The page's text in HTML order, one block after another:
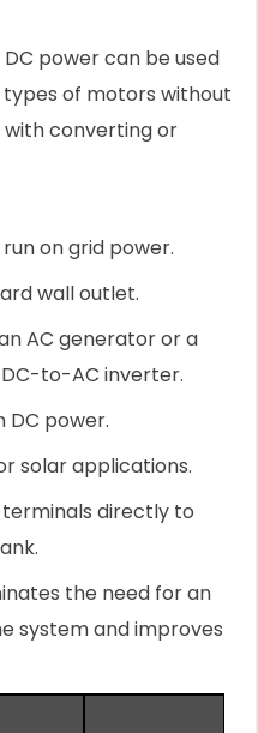
power can be used
of motors without
with converting or
on grid power.
wall outlet.
AC generator or a
to-AC inverter.
DC power.
solar applications.
directly to
the need for an
system and improves